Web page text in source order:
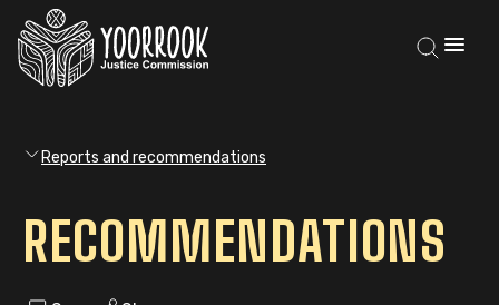
Reports and recommendations
RECOMMENDATIONS